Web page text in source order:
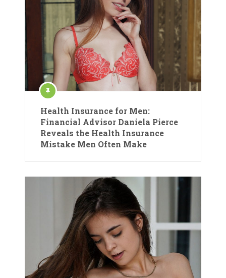
Health Insurance for Men:
Financial Advisor Daniela Pierce
Reveals the Health Insurance
Mistake Men Often Make